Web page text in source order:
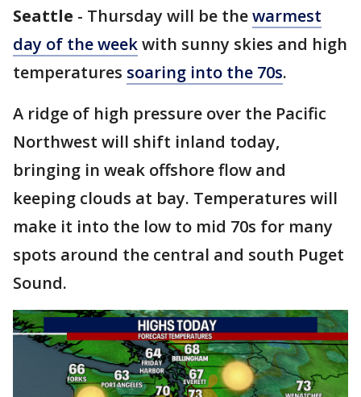
Seattle - Thursday will be thewarmest
day of the weekwith sunny skies and high
temperatures soaring into the 70s.
A ridge of high pressure over the Pacific
Northwest will shift inland today,
bringing in weak offshore flow and
keeping clouds at bay. Temperatures will
make it into the low to mid 70s for many
spots around the central and south Puget
Sound.